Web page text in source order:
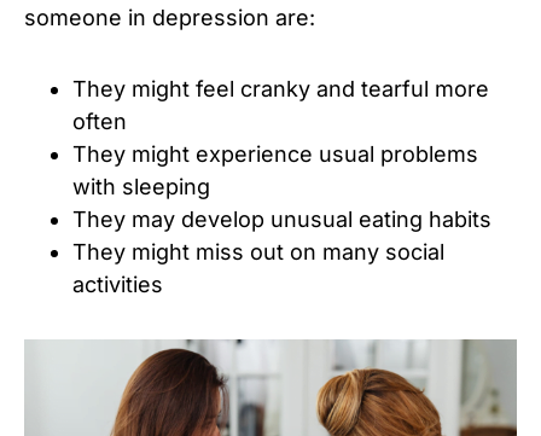
someone in depression are:
They might feel cranky and tearful more
often
They might experience usual problems
with sleeping
They may develop unusual eating habits
They might miss out on many social
activities